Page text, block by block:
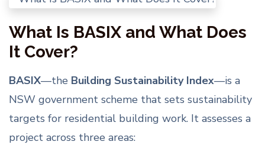
What Is BASIX and What Does
It Cover?
BASIX—the Building Sustainability Index—is a
NSW government scheme that sets sustainability
targets for residential building work. It assesses a
project across three areas: